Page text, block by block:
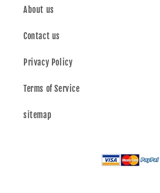
About us
Contact us
Privacy Policy
Terms of Service
sitemap